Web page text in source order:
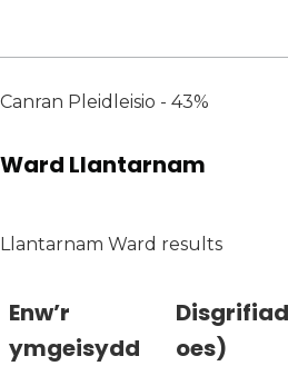
Canran Pleidleisio - 43%
Ward Llantarnam
Llantarnam Ward results
Enw’r
ymgeisydd
oes)